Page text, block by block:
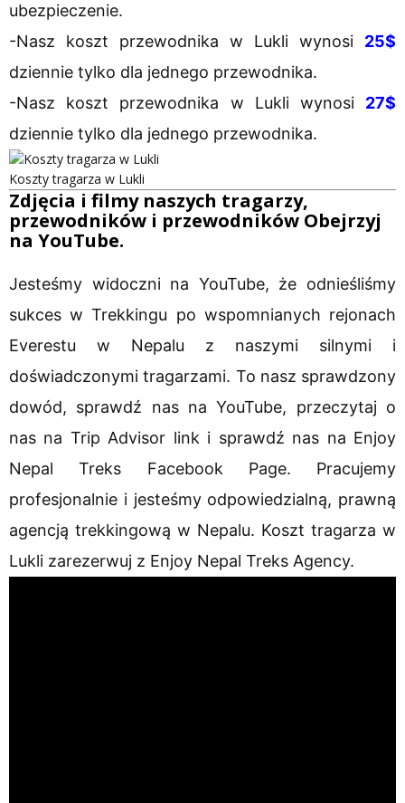
ubezpieczenie.
-Nasz koszt przewodnika w Lukli wynosi 25$
dziennie tylko dla jednego przewodnika.
-Nasz koszt przewodnika w Lukli wynosi 27$
dziennie tylko dla jednego przewodnika.
Koszty tragarza w Lukli
Zdjęcia i filmy naszych tragarzy,
przewodników i przewodników Obejrzyj
na YouTube.
Jesteśmy widoczni na YouTube, że odnieśliśmy
sukces w Trekkingu po wspomnianych rejonach
Everestu w Nepalu z naszymi silnymi i
doświadczonymi tragarzami. To nasz sprawdzony
dowód, sprawdź nas na YouTube, przeczytaj o
nas na Trip Advisor link i sprawdź nas na Enjoy
Nepal Treks Facebook Page. Pracujemy
profesjonalnie i jesteśmy odpowiedzialną, prawną
agencją trekkingową w Nepalu. Koszt tragarza w
Lukli zarezerwuj z Enjoy Nepal Treks Agency.